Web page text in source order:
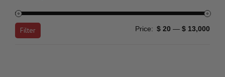
Filter Price: $ 20 — $ 13,000